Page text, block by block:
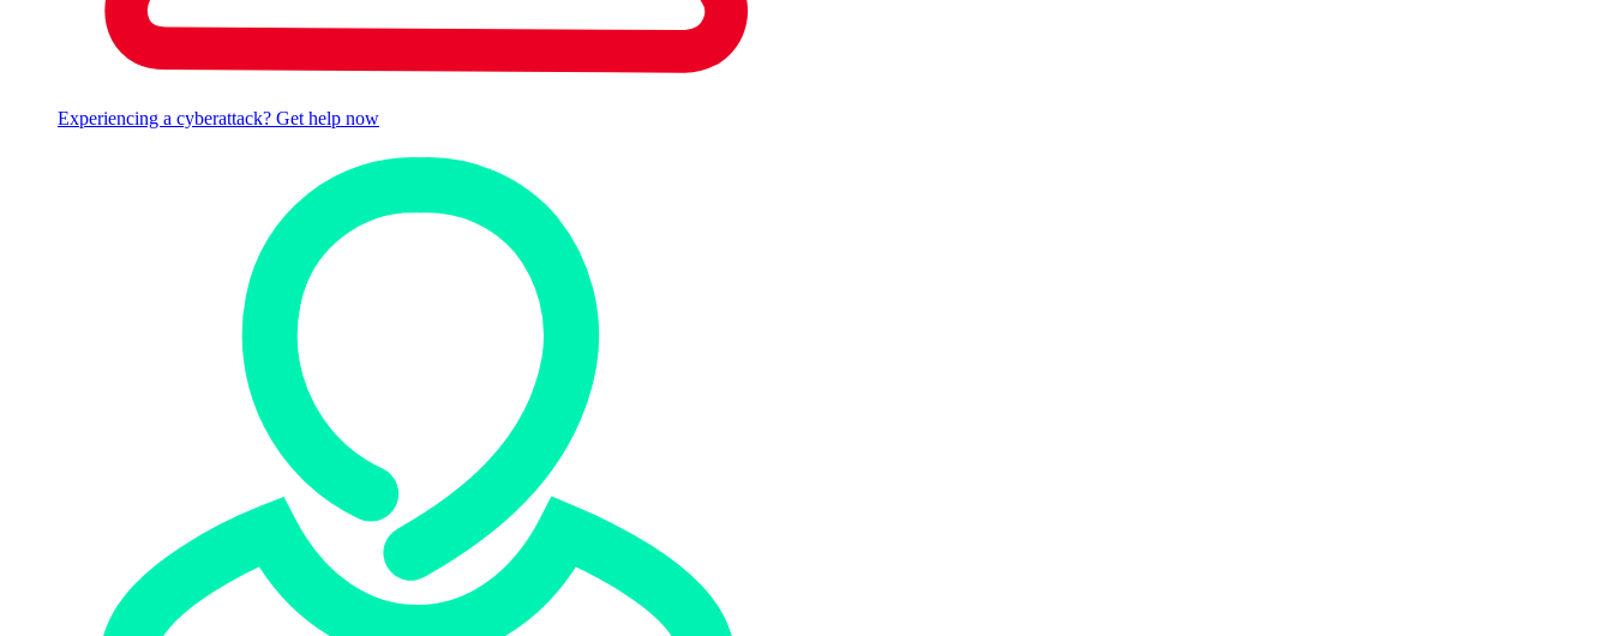
Experiencing a cyberattack? Get help now